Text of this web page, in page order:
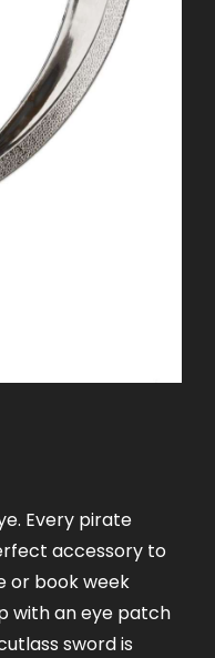
Every pirate
accessory to
or book week
with an eye patch
sword is